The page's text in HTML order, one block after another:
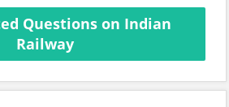
Questions on Indian
Railway